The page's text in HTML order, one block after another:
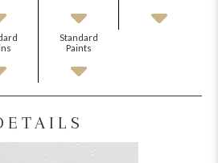
Standard
Paints